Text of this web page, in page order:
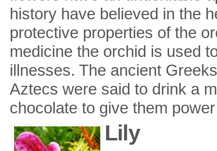
history have believed in the
protective properties of the
medicine the orchid is used
illnesses. The ancient
Aztecs were said to drink a
chocolate to give them
Lily